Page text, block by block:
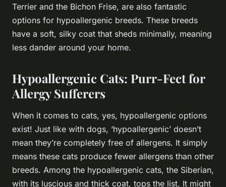
Terrier and the Bichon Frise, are also fantastic
options for hypoallergenic breeds. These breeds
have a soft, silky coat that sheds minimally, meaning
less dander around your home.
Hypoallergenic Cats: Purr-Fect for
Allergy Sufferers
When it comes to cats, yes, hypoallergenic options
exist! Just like with dogs, ‘hypoallergenic’ doesn’t
mean they’re completely free of allergens. It simply
means these cats produce fewer allergens than other
breeds. Among the hypoallergenic cats, the Siberian,
with its luscious and thick coat, tops the list. It might